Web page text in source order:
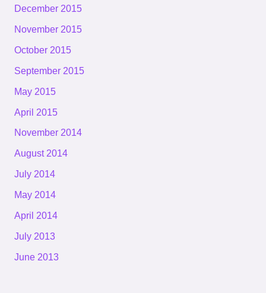
December 2015
November 2015
October 2015
September 2015
May 2015
April 2015
November 2014
August 2014
July 2014
May 2014
April 2014
July 2013
June 2013